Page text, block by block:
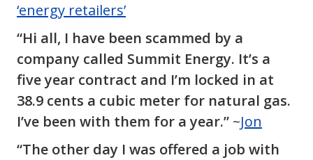
‘energy retailers’
“Hi all, I have been scammed by a
company called Summit Energy. It’s a
five year contract and I’m locked in at
38.9 cents a cubic meter for natural gas.
I’ve been with them for a year.” ~Jon
“The other day I was offered a job with